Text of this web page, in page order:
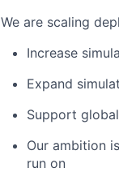
We are scaling
Increase
Expand
Support
Our ambition
run on